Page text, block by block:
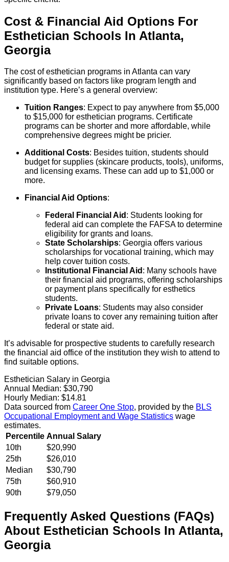
Cost & Financial Aid Options For
Esthetician Schools In Atlanta,
Georgia
The cost of esthetician programs in Atlanta can vary
significantly based on factors like program length and
institution type. Here’s a general overview:
Tuition Ranges: Expect to pay anywhere from $5,000
to $15,000 for esthetician programs. Certificate
programs can be shorter and more affordable, while
comprehensive degrees might be pricier.
Additional Costs: Besides tuition, students should
budget for supplies (skincare products, tools), uniforms,
and licensing exams. These can add up to $1,000 or
more.
Financial Aid Options:
Federal Financial Aid : Students looking for
federal aid can complete the FAFSA to determine
eligibility for grants and loans.
State Scholarships: Georgia offers various
scholarships for vocational training, which may
help cover tuition costs.
Institutional Financial Aid : Many schools have
their financial aid programs, offering scholarships
or payment plans specifically for esthetics
students.
Private Loans: Students may also consider
private loans to cover any remaining tuition after
federal or state aid.
It’s advisable for prospective students to carefully research
the financial aid office of the institution they wish to attend to
find suitable options.
Esthetician Salary in Georgia
Annual Median: $30,790
Hourly Median: $14.81
Data sourced from Career One Stop, provided by the BLS
Occupational Employment and Wage Statistics wage
estimates.
Percentile Annual Salary
10th
$20,990
25th
$26,010
Median
$30,790
75th
$60,910
90th
$79,050
Frequently Asked Questions (FAQs)
About Esthetician Schools In Atlanta,
Georgia